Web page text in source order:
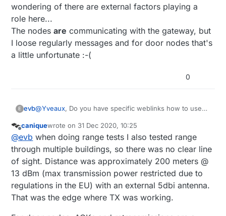
wondering of there are external factors playing a
role here...
The nodesare communicating with the gateway, but
I loose regularly messages and for door nodes that's
a little unfortunate :-(
0
E evb@Yveaux, Do you have specific weblinks how to use
I'm searching and reading about it on the net, but till
now not yet found a usable debug workflow.
@bjornhallbergare you progressing?
I've also still range issues for my nodes 25m away from
my gateway. There are isolated brick walls, sunproof
glass, concrete floors, etc between these nodes and
the gateway, but when I read about ranges of more
then 400m, free sight I suppose, I'm wondering of
there are external factors playing a role here...
are
communicating with the gateway, but I
loose regularly messages and for door nodes that's a
Offline
caniquewrote on 31 Dec 2020, 10:25
last edited by
@evb when doing range tests I also tested range
through multiple buildings, so there was no clear line
of sight. Distance was approximately 200 meters @
13 dBm (max transmission power restricted due to
regulations in the EU) with an external 5dbi antenna.
That was the edge where TX was working.